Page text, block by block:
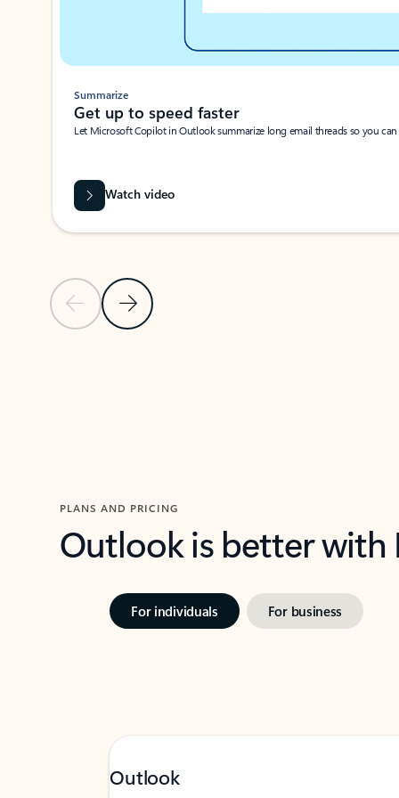
Previous SlideNext Slide
Summarize
Get up to speed faster ​
Let Microsoft Copilot in Outlook summarize long email threads so you
Watch video
PLANS AND PRICING
Outlook is better
For individuals For business
Outlook